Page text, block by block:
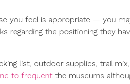
you feel is appropriate — you
regarding the positioning they
list, outdoor supplies, trail
to frequent the museums